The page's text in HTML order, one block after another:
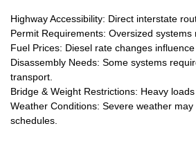
Highway Accessibility: Direct interstate
Permit Requirements: Oversized systems
Fuel Prices: Diesel rate changes influence
Disassembly Needs: Some systems
transport.
Bridge & Weight Restrictions: Heavy
Weather Conditions: Severe weather
schedules.